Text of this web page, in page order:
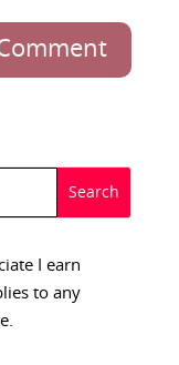
I earn
to any